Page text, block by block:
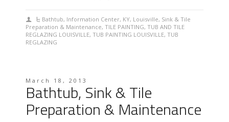
Bathtub, Information Center, KY, Louisville, Sink & Tile
Preparation & Maintenance, TILE PAINTING, TUB AND TILE
REGLAZING LOUISVILLE, TUB PAINTING LOUISVILLE, TUB
REGLAZING
March 18, 2013
Bathtub, Sink & Tile
Preparation & Maintenance